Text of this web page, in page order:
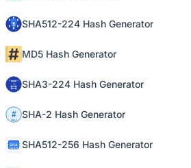
SHA512-224 Hash Generator
MD5 Hash Generator
SHA3-224 Hash Generator
SHA-2 Hash Generator
SHA512-256 Hash Generator